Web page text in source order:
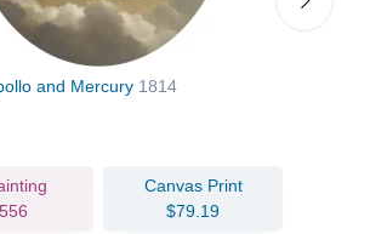
and Mercury 1814
Canvas Print
$79.19